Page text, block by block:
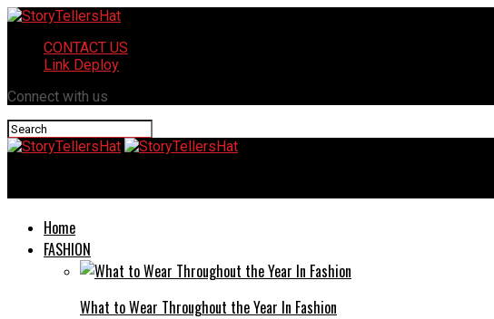
CONTACT US
Link Deploy
Connect with us
Home
FASHION
What to Wear Throughout the Year In Fashion